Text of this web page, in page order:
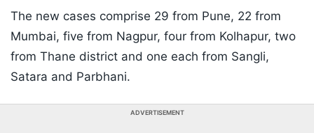
The new cases comprise 29 from Pune, 22 from
Mumbai, five from Nagpur, four from Kolhapur, two
from Thane district and one each from Sangli,
Satara and Parbhani.
ADVERTISEMENT